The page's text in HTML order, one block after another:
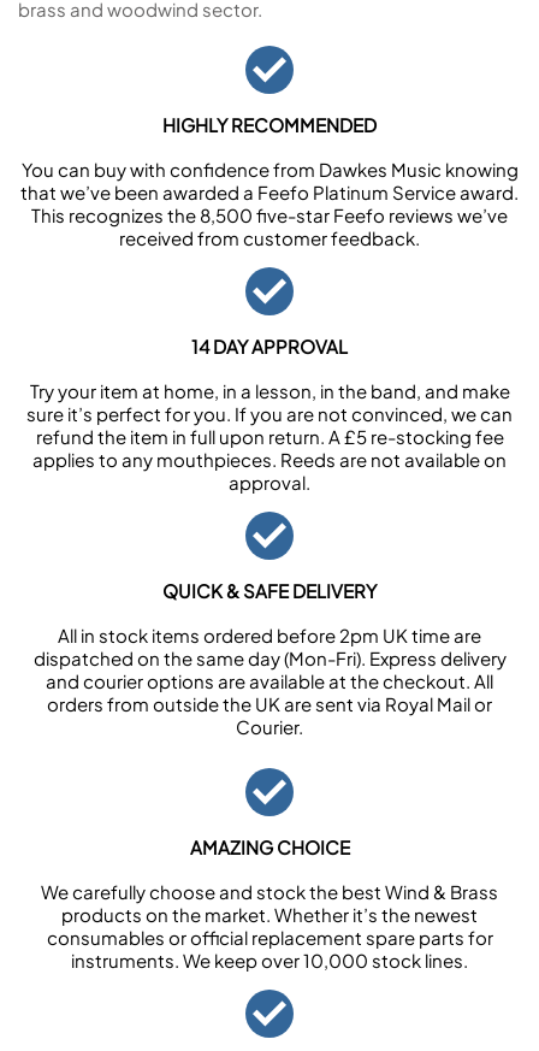
brass and woodwind sector.
HIGHLY RECOMMENDED
You can buy with confidence from Dawkes Music knowing
that we’ve been awarded a Feefo Platinum Service award.
This recognizes the 8,500 five-star Feefo reviews we’ve
received from customer feedback.
14 DAY APPROVAL
Try your item at home, in a lesson, in the band, and make
sure it’s perfect for you. If you are not convinced, we can
refund the item in full upon return. A £5 re-stocking fee
applies to any mouthpieces. Reeds are not available on
approval.
QUICK & SAFE DELIVERY
All in stock items ordered before 2pm UK time are
dispatched on the same day (Mon-Fri). Express delivery
and courier options are available at the checkout. All
orders from outside the UK are sent via Royal Mail or
Courier.
AMAZING CHOICE
We carefully choose and stock the best Wind & Brass
products on the market. Whether it’s the newest
consumables or official replacement spare parts for
instruments. We keep over 10,000 stock lines.